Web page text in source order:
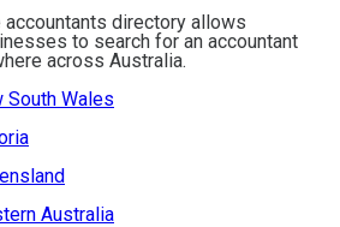
accountants directory allows
to search for an accountant
across Australia.
South Wales
Australia